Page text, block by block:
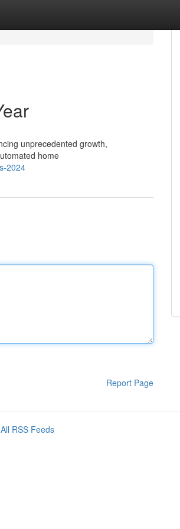
unprecedented growth,
home
2024
Report Page
All RSS Feeds